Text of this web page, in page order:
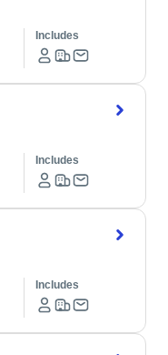
Includes
Includes
Includes